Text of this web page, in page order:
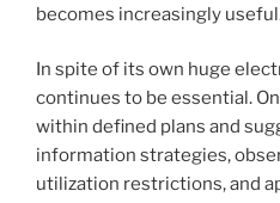
becomes increasingly
In spite of its own huge
continues to be essential.
within defined plans and
information strategies,
utilization restrictions, and